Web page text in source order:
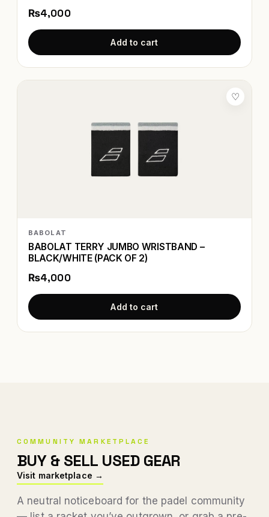
₨4,000
Add to cart
♡
BABOLAT
BABOLAT TERRY JUMBO WRISTBAND –
BLACK/WHITE (PACK OF 2)
₨4,000
Add to cart
COMMUNITY MARKETPLACE
BUY & SELL USED GEAR
Visit marketplace →
A neutral noticeboard for the padel community